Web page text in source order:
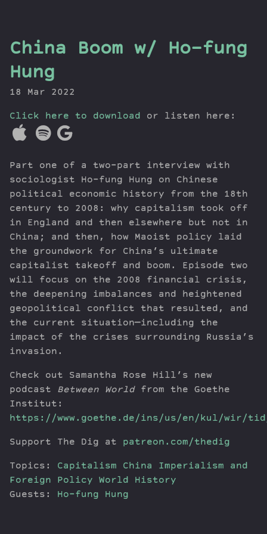
the
Episodes
Newsletter
Series
Transcript
Contribute
About Dan
China Boom w/ Ho-fung
Hung
18 Mar 2022
Click here to download or listen here:
Part one of a two-part interview with
sociologist Ho-fung Hung on Chinese
political economic history from the 18th
century to 2008: why capitalism took off
in England and then elsewhere but not in
China; and then, how Maoist policy laid
the groundwork for China’s ultimate
capitalist takeoff and boom. Episode two
will focus on the 2008 financial crisis,
the deepening imbalances and heightened
geopolitical conflict that resulted, and
the current situation—including the
impact of the crises surrounding Russia’s
invasion.
Check out Samantha Rose Hill’s new
podcast Between Worldfrom the Goethe
Institut:
https://www.goethe.de/ins/us/en/kul/wir/
Support The Dig at patreon.com/thedig
Topics: Capitalism China
Imperialism and
Foreign Policy
World History
Guests: Ho-fung Hung